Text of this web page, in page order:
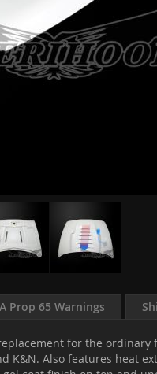
for the
K&N. Also features heat
Prop 65 Warnings